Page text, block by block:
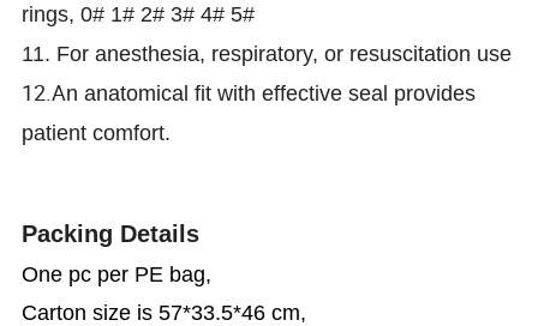
rings, 0# 1# 2# 3# 4# 5#
11. For anesthesia, respiratory, or resuscitation use
12.An anatomical fit with effective seal provides
patient comfort.
Packing Details
One pc per PE bag,
Carton size is 57*33.5*46 cm,